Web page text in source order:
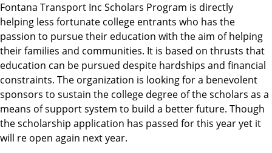
Fontana Transport Inc Scholars Program is directly
helping less fortunate college entrants who has the
passion to pursue their education with the aim of helping
their families and communities. It is based on thrusts that
education can be pursued despite hardships and financial
constraints. The organization is looking for a benevolent
sponsors to sustain the college degree of the scholars as a
means of support system to build a better future. Though
the scholarship application has passed for this year yet it
will re open again next year.